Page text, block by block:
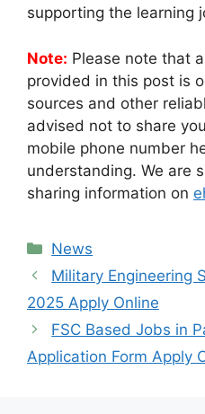
supporting the learning
Note: Please note that
provided in this post is
sources and other
advised not to share
mobile phone number
understanding. We are
sharing information on
Categories
News
Military Engineering
2025 Apply Online
FSC Based Jobs in
Application Form Apply